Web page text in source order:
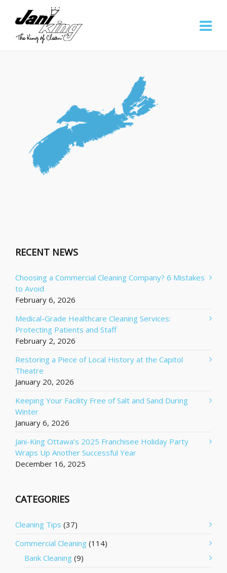
RECENT NEWS
Choosing a Commercial Cleaning Company? 6 Mistakes
to Avoid
February 6, 2026
Medical-Grade Healthcare Cleaning Services:
Protecting Patients and Staff
February 2, 2026
Restoring a Piece of Local History at the Capitol
Theatre
January 20, 2026
Keeping Your Facility Free of Salt and Sand During
Winter
January 6, 2026
Jani-King Ottawa’s 2025 Franchisee Holiday Party
Wraps Up Another Successful Year
December 16, 2025
CATEGORIES
Cleaning Tips (37)
Commercial Cleaning (114)
Bank Cleaning (9)